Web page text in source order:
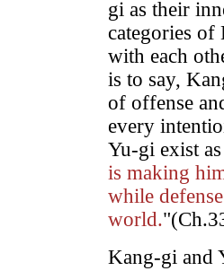
gi as their
categories
with each
is to say,
of offense
every
Yu-gi exist
is making
while
world.
Kang-gi and